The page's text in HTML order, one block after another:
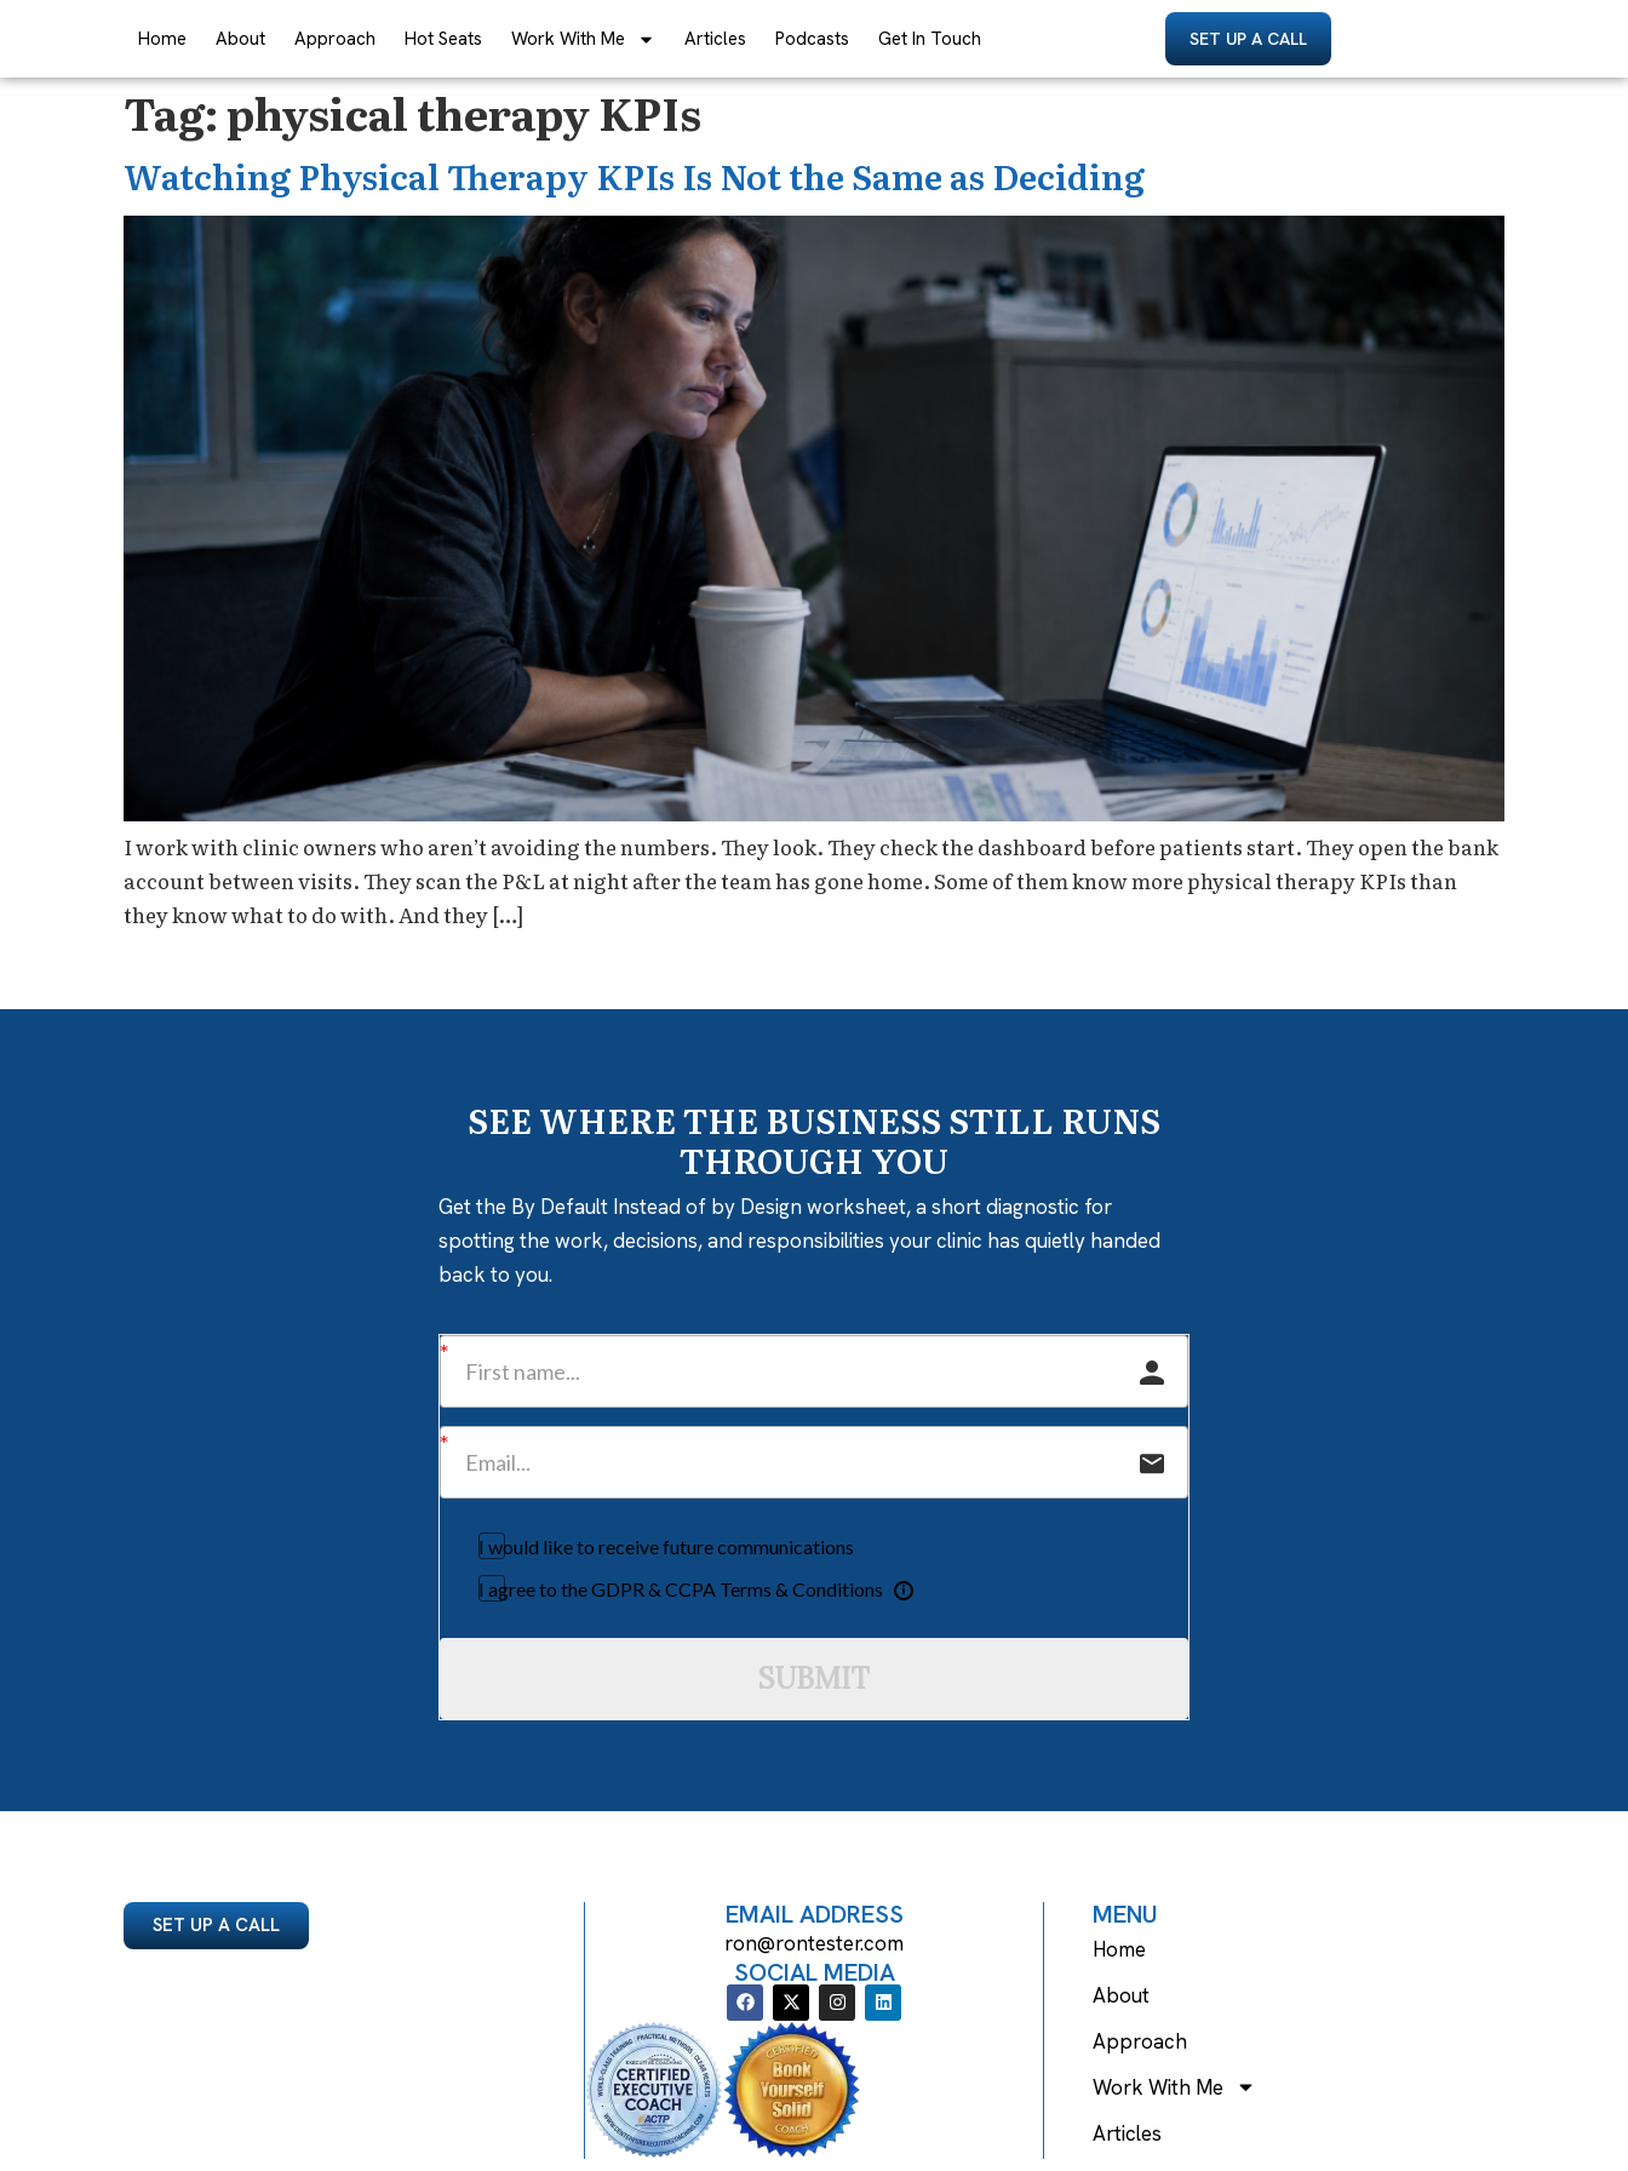
Home About Approach Hot Seats Work With Me Articles Podcasts Get In Touch SET UP A CALL
Tag:physical therapy KPIs
Watching Physical Therapy KPIs Is Not the Same as Deciding
I work with clinic owners who aren’t avoiding the numbers. They look. They check the dashboard before patients start. They open the bank
account between visits. They scan the P&L at night after the team has gone home. Some of them know more physical therapy KPIs than
they know what to do with. And they […]
SEE WHERE THE BUSINESS STILL RUNS
THROUGH YOU
Get the By Default Instead of by Design worksheet, a short diagnostic for
spotting the work, decisions, and responsibilities your clinic has quietly handed
back to you.
I would like to receive future communications
I agree to the GDPR & CCPA Terms & Conditions
SUBMIT
SET UP A CALL EMAIL ADDRESS
ron@rontester.com
SOCIAL MEDIA
MENU
Home
About
Approach
Work With Me
Articles